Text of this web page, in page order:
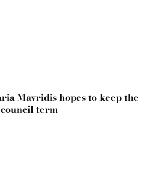
Mavridis hopes to keep the
term